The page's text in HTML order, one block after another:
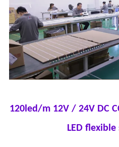
120led/m 12V / 24V DC
LED